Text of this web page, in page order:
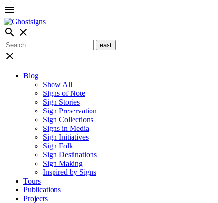
menu
search close
close
Blog
Show All
Signs of Note
Sign Stories
Sign Preservation
Sign Collections
Signs in Media
Sign Initiatives
Sign Folk
Sign Destinations
Sign Making
Inspired by Signs
Tours
Publications
Projects